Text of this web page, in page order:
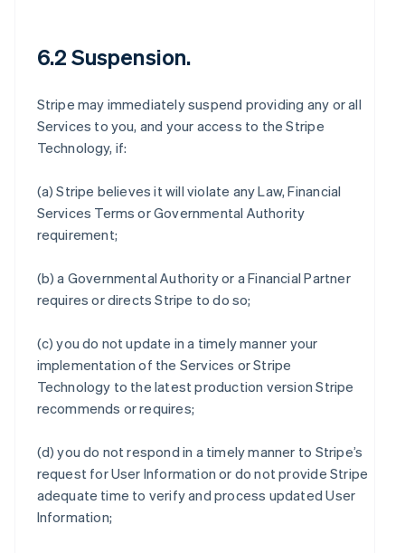
6.2 Suspension.
Stripe may immediately suspend providing any or all
Services to you, and your access to the Stripe
Technology, if:
(a) Stripe believes it will violate any Law, Financial
Services Terms or Governmental Authority
requirement;
(b) a Governmental Authority or a Financial Partner
requires or directs Stripe to do so;
(c) you do not update in a timely manner your
implementation of the Services or Stripe
Technology to the latest production version Stripe
recommends or requires;
(d) you do not respond in a timely manner to Stripe’s
request for User Information or do not provide Stripe
adequate time to verify and process updated User
Information;